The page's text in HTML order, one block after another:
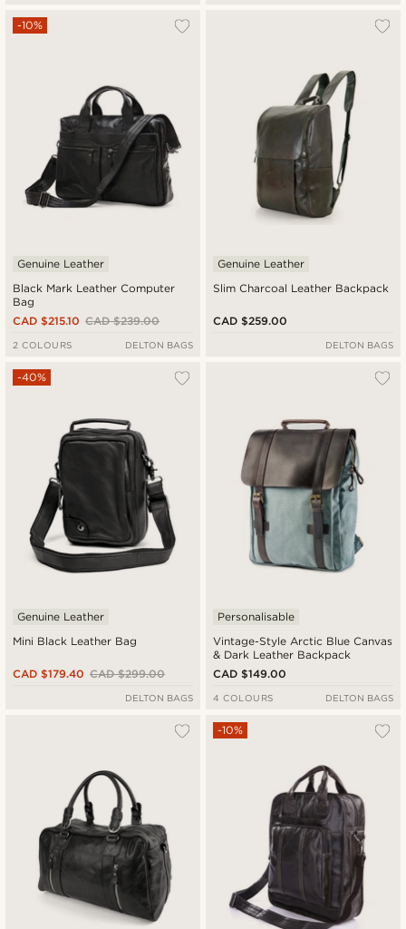
Black Mark Leather Computer
Bag
-10%
Genuine Leather
CAD $239.00
CAD $215.10
2 COLOURS DELTON BAGS
Slim Charcoal Leather Backpack
Genuine Leather
CAD $259.00
DELTON BAGS
Mini Black Leather Bag
-40%
Genuine Leather
CAD $299.00
CAD $179.40
DELTON BAGS
Vintage-Style Arctic Blue Canvas
& Dark Leather Backpack
Personalisable
CAD $149.00
4 COLOURS DELTON BAGS
-10%